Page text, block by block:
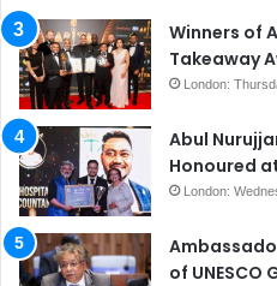
Winners of
Takeaway
London:
Abul
Honoured
London:
of UNESCO